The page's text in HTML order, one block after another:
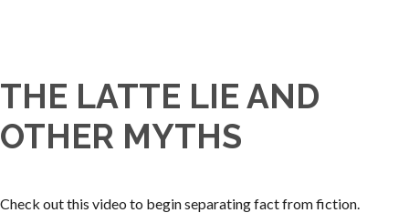
THE LATTE LIE AND
OTHER MYTHS
Check out this video to begin separating fact from fiction.